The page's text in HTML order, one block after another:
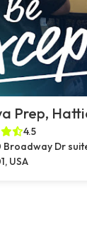
Prep,
4.5
Broadway Dr
USA